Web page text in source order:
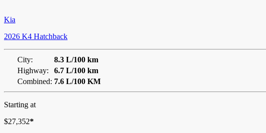
Kia
2026 K4 Hatchback
City:
8.3 L/100 km
Highway:
6.7 L/100 km
Combined: 7.6 L/100 KM
Starting at
$27,352*